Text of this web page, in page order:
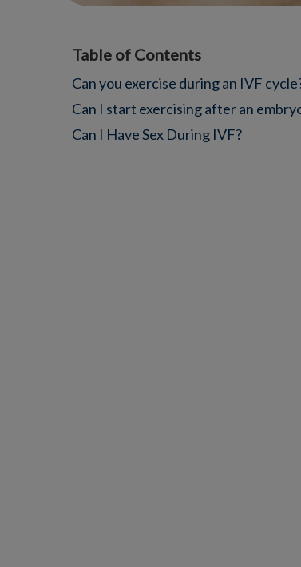
Table of Contents
Can you exercise during an IVF
Can I start exercising after an
Can I Have Sex During IVF?